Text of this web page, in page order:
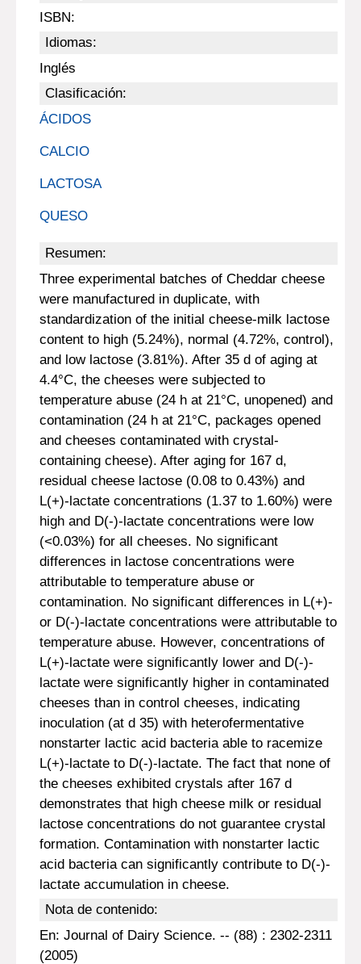
ISBN:
Idiomas:
Inglés
Clasificación:
ÁCIDOS
CALCIO
LACTOSA
QUESO
Resumen:
Three experimental batches of Cheddar cheese
were manufactured in duplicate, with
standardization of the initial cheese-milk lactose
content to high (5.24%), normal (4.72%, control),
and low lactose (3.81%). After 35 d of aging at
4.4°C, the cheeses were subjected to
temperature abuse (24 h at 21°C, unopened) and
contamination (24 h at 21°C, packages opened
and cheeses contaminated with crystal-
containing cheese). After aging for 167 d,
residual cheese lactose (0.08 to 0.43%) and
L(+)-lactate concentrations (1.37 to 1.60%) were
high and D(-)-lactate concentrations were low
(<0.03%) for all cheeses. No significant
differences in lactose concentrations were
attributable to temperature abuse or
contamination. No significant differences in L(+)-
or D(-)-lactate concentrations were attributable to
temperature abuse. However, concentrations of
L(+)-lactate were significantly lower and D(-)-
lactate were significantly higher in contaminated
cheeses than in control cheeses, indicating
inoculation (at d 35) with heterofermentative
nonstarter lactic acid bacteria able to racemize
L(+)-lactate to D(-)-lactate. The fact that none of
the cheeses exhibited crystals after 167 d
demonstrates that high cheese milk or residual
lactose concentrations do not guarantee crystal
formation. Contamination with nonstarter lactic
acid bacteria can significantly contribute to D(-)-
lactate accumulation in cheese.
Nota de contenido:
En: Journal of Dairy Science. -- (88) : 2302-2311
(2005)